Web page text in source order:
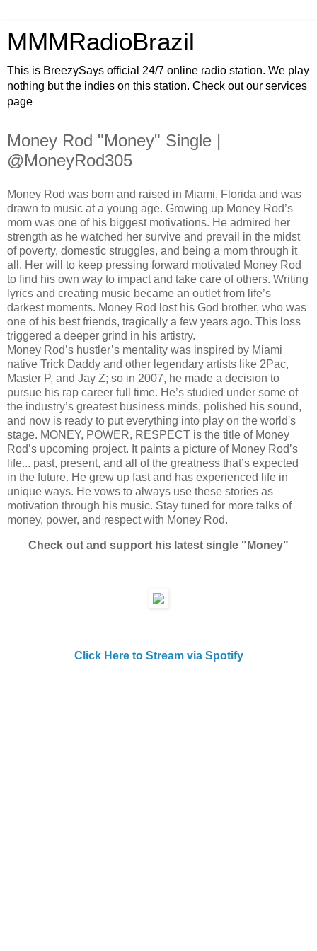
MMMRadioBrazil
This is BreezySays official 24/7 online radio station. We play
nothing but the indies on this station. Check out our services
page
Money Rod "Money" Single |
@MoneyRod305
Money Rod was born and raised in Miami, Florida and was
drawn to music at a young age. Growing up Money Rod’s
mom was one of his biggest motivations. He admired her
strength as he watched her survive and prevail in the midst
of poverty, domestic struggles, and being a mom through it
all. Her will to keep pressing forward motivated Money Rod
to find his own way to impact and take care of others. Writing
lyrics and creating music became an outlet from life’s
darkest moments. Money Rod lost his God brother, who was
one of his best friends, tragically a few years ago. This loss
triggered a deeper grind in his artistry.
Money Rod’s hustler’s mentality was inspired by Miami
native Trick Daddy and other legendary artists like 2Pac,
Master P, and Jay Z; so in 2007, he made a decision to
pursue his rap career full time. He’s studied under some of
the industry’s greatest business minds, polished his sound,
and now is ready to put everything into play on the world's
stage. MONEY, POWER, RESPECT is the title of Money
Rod’s upcoming project. It paints a picture of Money Rod’s
life... past, present, and all of the greatness that’s expected
in the future. He grew up fast and has experienced life in
unique ways. He vows to always use these stories as
motivation through his music. Stay tuned for more talks of
money, power, and respect with Money Rod.
Check out and support his latest single "Money"
Click Here to Stream via Spotify